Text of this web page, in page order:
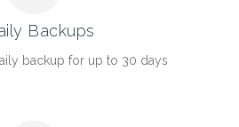
Backups
backup for up to 30 days